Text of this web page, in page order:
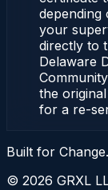
depending
your
directly to
Delaware
the
for a re-
Built for
© 2026 GRXL